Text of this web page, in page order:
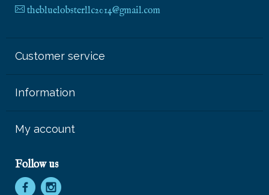
thebluelobsterllc2014@gmail.com
Customer service
Information
My account
Follow us